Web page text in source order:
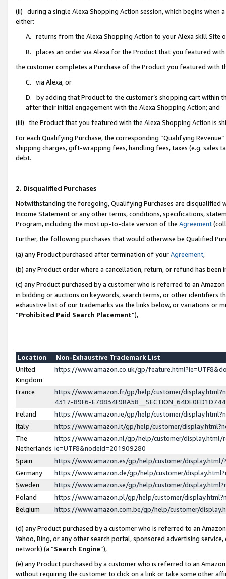
(ii) during a single Alexa Shopping Action session, which begins when
either:
A. returns from the Alexa Shopping Action to your Alexa skill Site
B. places an order via Alexa for the Product that you featured with
the customer completes a Purchase of the Product you featured with
C. via Alexa, or
D. by adding that Product to the customer’s shopping cart within
after their initial engagement with the Alexa Shopping Action; and
(iii) the Product that you featured with the Alexa Shopping Action is
For each Qualifying Purchase, the corresponding “Qualifying
shipping charges, gift-wrapping fees, handling fees, taxes (e.g. sales
debt.
2. Disqualified Purchases
Notwithstanding the foregoing, Qualifying Purchases are disqualified
Income Statement or any other terms, conditions, specifications,
Program, including the most up-to-date version of the Agreement
Further, the following purchases that would otherwise be Qualified
(a) any Product purchased after termination of yourAgreement,
(b) any Product order where a cancellation, return, or refund has been
(c) any Product purchased by a customer who is referred to an
in bidding or auctions on keywords, search terms, or other identifiers
exhaustive list of our trademarks via the links below, or variations or
“Prohibited Paid Search Placement”),
Location
Non-Exhaustive Trademark List
United
Kingdom
https://www.amazon.co.uk/gp/
France
https://www.amazon.fr/gp/help/customer/
4317-89F6-
Ireland
https://www.amazon.ie/gp/help/customer/
Italy
https://www.amazon.it/gp/help/customer/
The
Netherlands
https://www.amazon.nl/gp/help/customer/display.html/
ie=UTF8&nodeId=201909280
Spain
https://www.amazon.es/gp/help/customer/
Germany
https://www.amazon.de/gp/help/customer/
Sweden
https://www.amazon.se/gp/help/customer/
Poland
https://www.amazon.pl/gp/help/customer/
Belgium
https://www.amazon.com.be/gp/help/customer/
(d) any Product purchased by a customer who is referred to an
Yahoo, Bing, or any other search portal, sponsored advertising
network) (a “Search Engine”),
(e) any Product purchased by a customer who is referred to an
without requiring the customer to click on a link or take some other